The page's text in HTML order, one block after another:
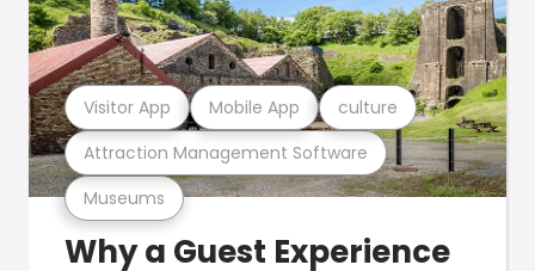
Museums
Attraction Management Software
Visitor App Mobile App culture
Why a Guest Experience